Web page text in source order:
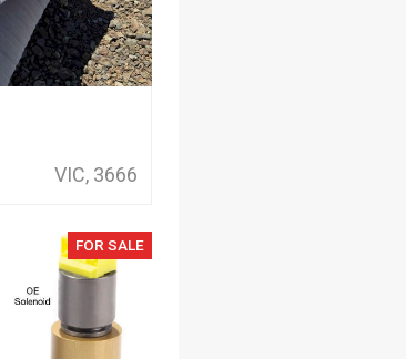
VIC, 3666
FOR SALE